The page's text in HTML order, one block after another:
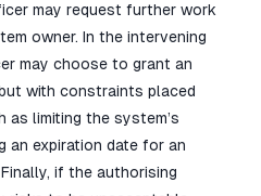
may request further work
owner. In the intervening
may choose to grant an
with constraints placed
as limiting the system’s
expiration date for an
if the authorising